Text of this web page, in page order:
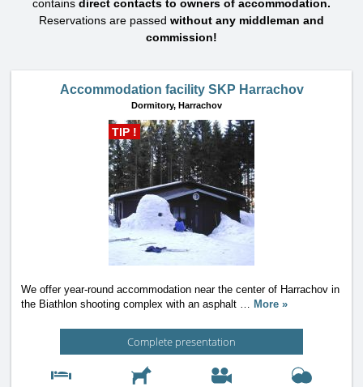
contains direct contacts to owners of accommodation.
Reservations are passed without any middleman and
commission!
Accommodation facility SKP Harrachov
Dormitory, Harrachov
TIP !
We offer year-round accommodation near the center of Harrachov in
the Biathlon shooting complex with an asphalt … More »
Complete presentation